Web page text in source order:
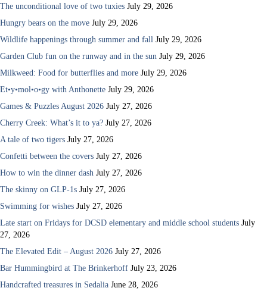
The unconditional love of two tuxies July 29, 2026
Hungry bears on the move July 29, 2026
Wildlife happenings through summer and fall July 29, 2026
Garden Club fun on the runway and in the sun July 29, 2026
Milkweed: Food for butterflies and more July 29, 2026
Et•y•mol•o•gy with Anthonette July 29, 2026
Games & Puzzles August 2026 July 27, 2026
Cherry Creek: What’s it to ya? July 27, 2026
A tale of two tigers July 27, 2026
Confetti between the covers July 27, 2026
How to win the dinner dash July 27, 2026
The skinny on GLP-1s July 27, 2026
Swimming for wishes July 27, 2026
Late start on Fridays for DCSD elementary and middle school students July
27, 2026
The Elevated Edit – August 2026 July 27, 2026
Bar Hummingbird at The Brinkerhoff July 23, 2026
Handcrafted treasures in Sedalia June 28, 2026